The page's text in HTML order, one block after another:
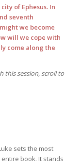
of Ephesus. In
seventh
we become
will we cope with
come along the
this session, scroll to
sets the most
book. It stands